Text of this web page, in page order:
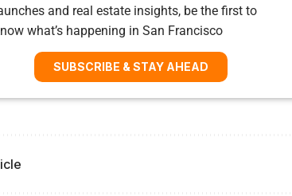
and real estate insights, be the first to
what’s happening in San Francisco
SUBSCRIBE & STAY AHEAD